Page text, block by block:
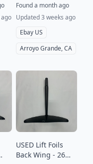
Found a month ago
Updated 3 weeks ago
Ebay US
Arroyo Grande, CA
USED Lift Foils
Back Wing - 26